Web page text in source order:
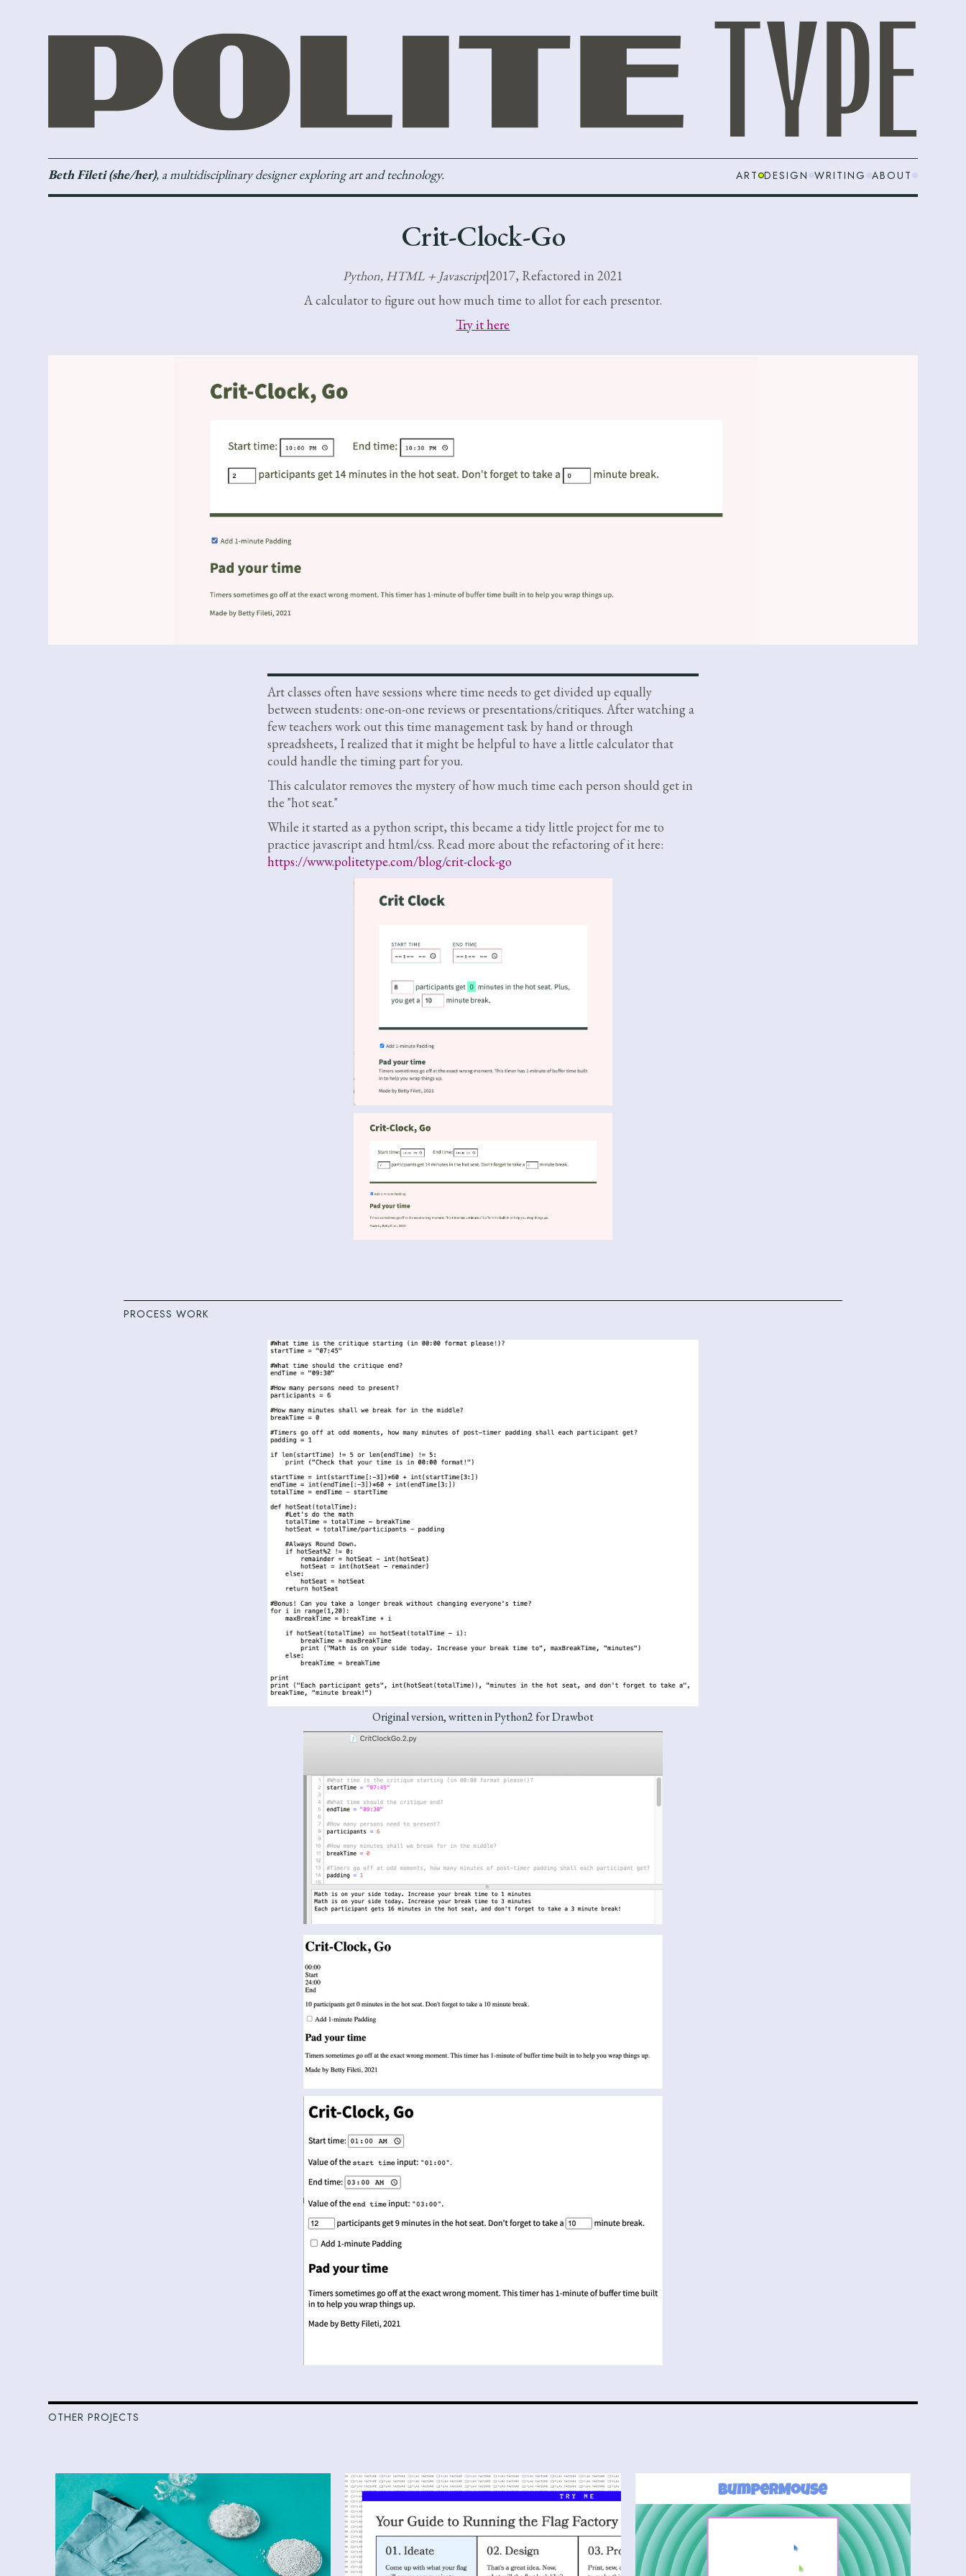
Beth Fileti (she/her), a multidisciplinary designer exploring art and technology. ART DESIGN WRITING ABOUT
Crit-Clock-Go
Python, HTML + Javascript|2017, Refactored in 2021
A calculator to figure out how much time to allot for each presentor.
Try it here
Art classes often have sessions where time needs to get divided up equally
between students: one-on-one reviews or presentations/critiques. After watching a
few teachers work out this time management task by hand or through
spreadsheets, I realized that it might be helpful to have a little calculator that
could handle the timing part for you.
This calculator removes the mystery of how much time each person should get in
the "hot seat."
While it started as a python script, this became a tidy little project for me to
practice javascript and html/css. Read more about the refactoring of it here:
https://www.politetype.com/blog/crit-clock-go
PROCESS WORK
Original version, written in Python2 for Drawbot
OTHER PROJECTS